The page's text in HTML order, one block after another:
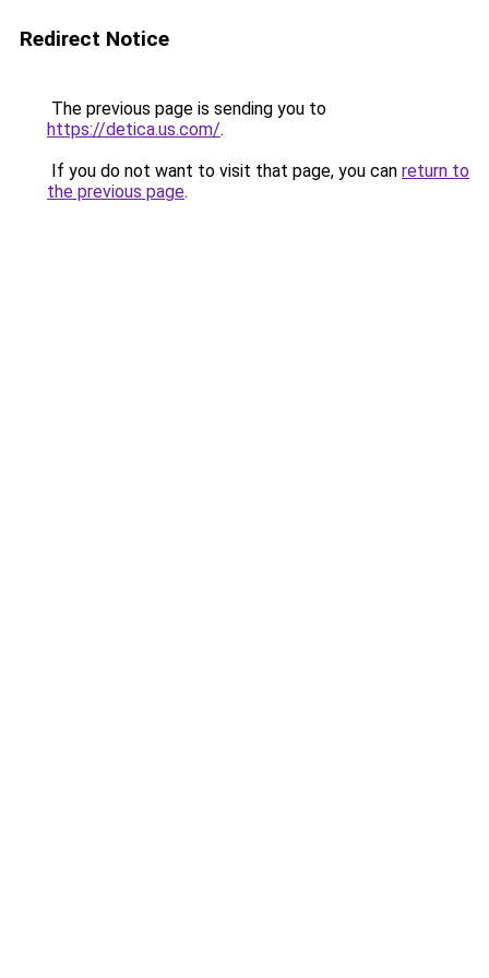
Redirect Notice
The previous page is sending you to
https://detica.us.com/.
If you do not want to visit that page, you can return to
the previous page.